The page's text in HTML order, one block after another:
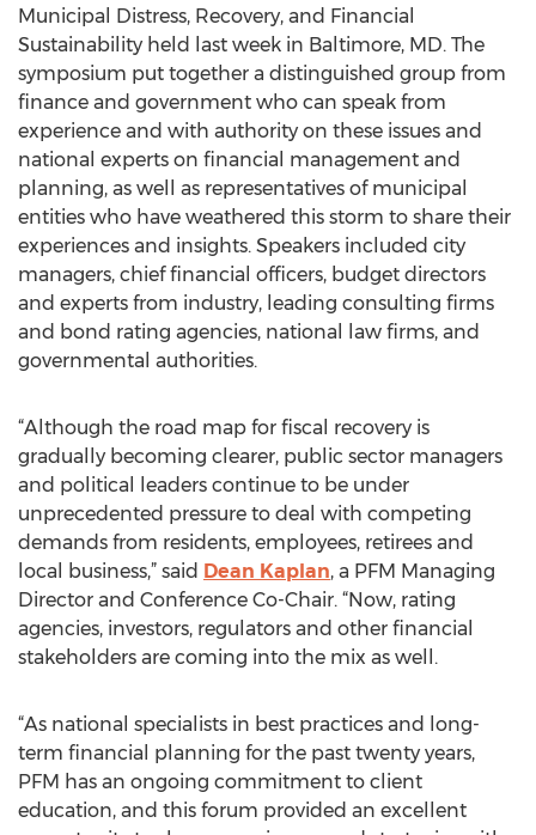
Municipal Distress, Recovery, and Financial
Sustainability held last week in Baltimore, MD. The
symposium put together a distinguished group from
finance and government who can speak from
experience and with authority on these issues and
national experts on financial management and
planning, as well as representatives of municipal
entities who have weathered this storm to share their
experiences and insights. Speakers included city
managers, chief financial officers, budget directors
and experts from industry, leading consulting firms
and bond rating agencies, national law firms, and
governmental authorities.
“Although the road map for fiscal recovery is
gradually becoming clearer, public sector managers
and political leaders continue to be under
unprecedented pressure to deal with competing
demands from residents, employees, retirees and
local business,” said Dean Kaplan, a PFM Managing
Director and Conference Co-Chair. “Now, rating
agencies, investors, regulators and other financial
stakeholders are coming into the mix as well.
“As national specialists in best practices and long-
term financial planning for the past twenty years,
PFM has an ongoing commitment to client
education, and this forum provided an excellent